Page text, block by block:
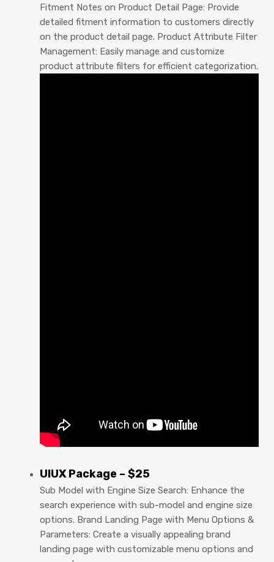
Fitment Notes on Product Detail Page: Provide
detailed fitment information to customers directly
on the product detail page. Product Attribute Filter
Management: Easily manage and customize
product attribute filters for efficient categorization.
UIUX Package – $25
Sub Model with Engine Size Search: Enhance the
search experience with sub-model and engine size
options. Brand Landing Page with Menu Options &
Parameters: Create a visually appealing brand
landing page with customizable menu options and